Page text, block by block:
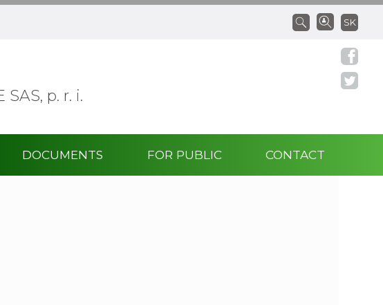
SAS, p. r. i.
SK
DOCUMENTS FOR PUBLIC CONTACT